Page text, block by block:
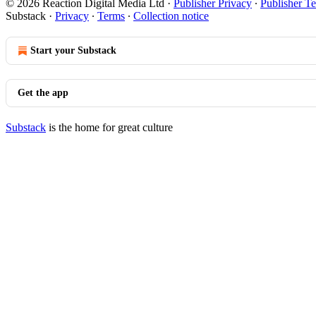
© 2026 Reaction Digital Media Ltd · Publisher Privacy ∙ Publisher
Substack · Privacy ∙ Terms ∙ Collection notice
Start your Substack
Get the app
Substack is the home for great culture